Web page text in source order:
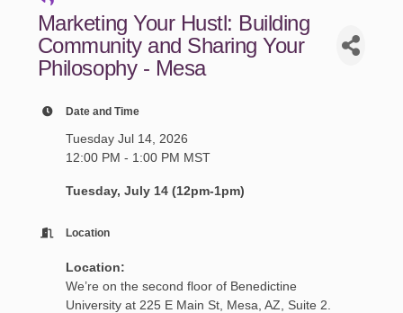
Marketing Your Hustl: Building
Community and Sharing Your
Philosophy - Mesa
Date and Time
Tuesday Jul 14, 2026
12:00 PM - 1:00 PM MST
Tuesday, July 14 (12pm-1pm)
Location
Location:
We’re on the second floor of Benedictine
University at 225 E Main St, Mesa, AZ, Suite 2.